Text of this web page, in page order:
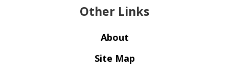
Other Links
About
Site Map